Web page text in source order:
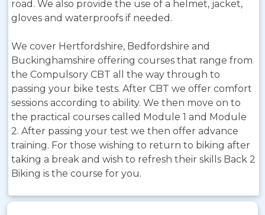
road. We also provide the use of a helmet, jacket,
gloves and waterproofs if needed.
We cover Hertfordshire, Bedfordshire and
Buckinghamshire offering courses that range from
the Compulsory CBT all the way through to
passing your bike tests. After CBT we offer comfort
sessions according to ability. We then move on to
the practical courses called Module 1 and Module
2. After passing your test we then offer advance
training. For those wishing to return to biking after
taking a break and wish to refresh their skills Back 2
Biking is the course for you.